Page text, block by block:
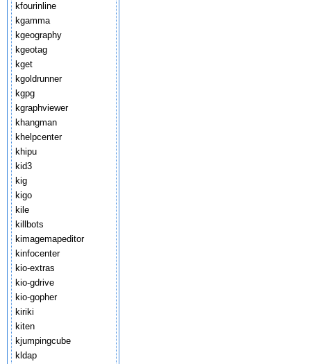
kfourinline
kgamma
kgeography
kgeotag
kget
kgoldrunner
kgpg
kgraphviewer
khangman
khelpcenter
khipu
kid3
kig
kigo
kile
killbots
kimagemapeditor
kinfocenter
kio-extras
kio-gdrive
kio-gopher
kiriki
kiten
kjumpingcube
kldap